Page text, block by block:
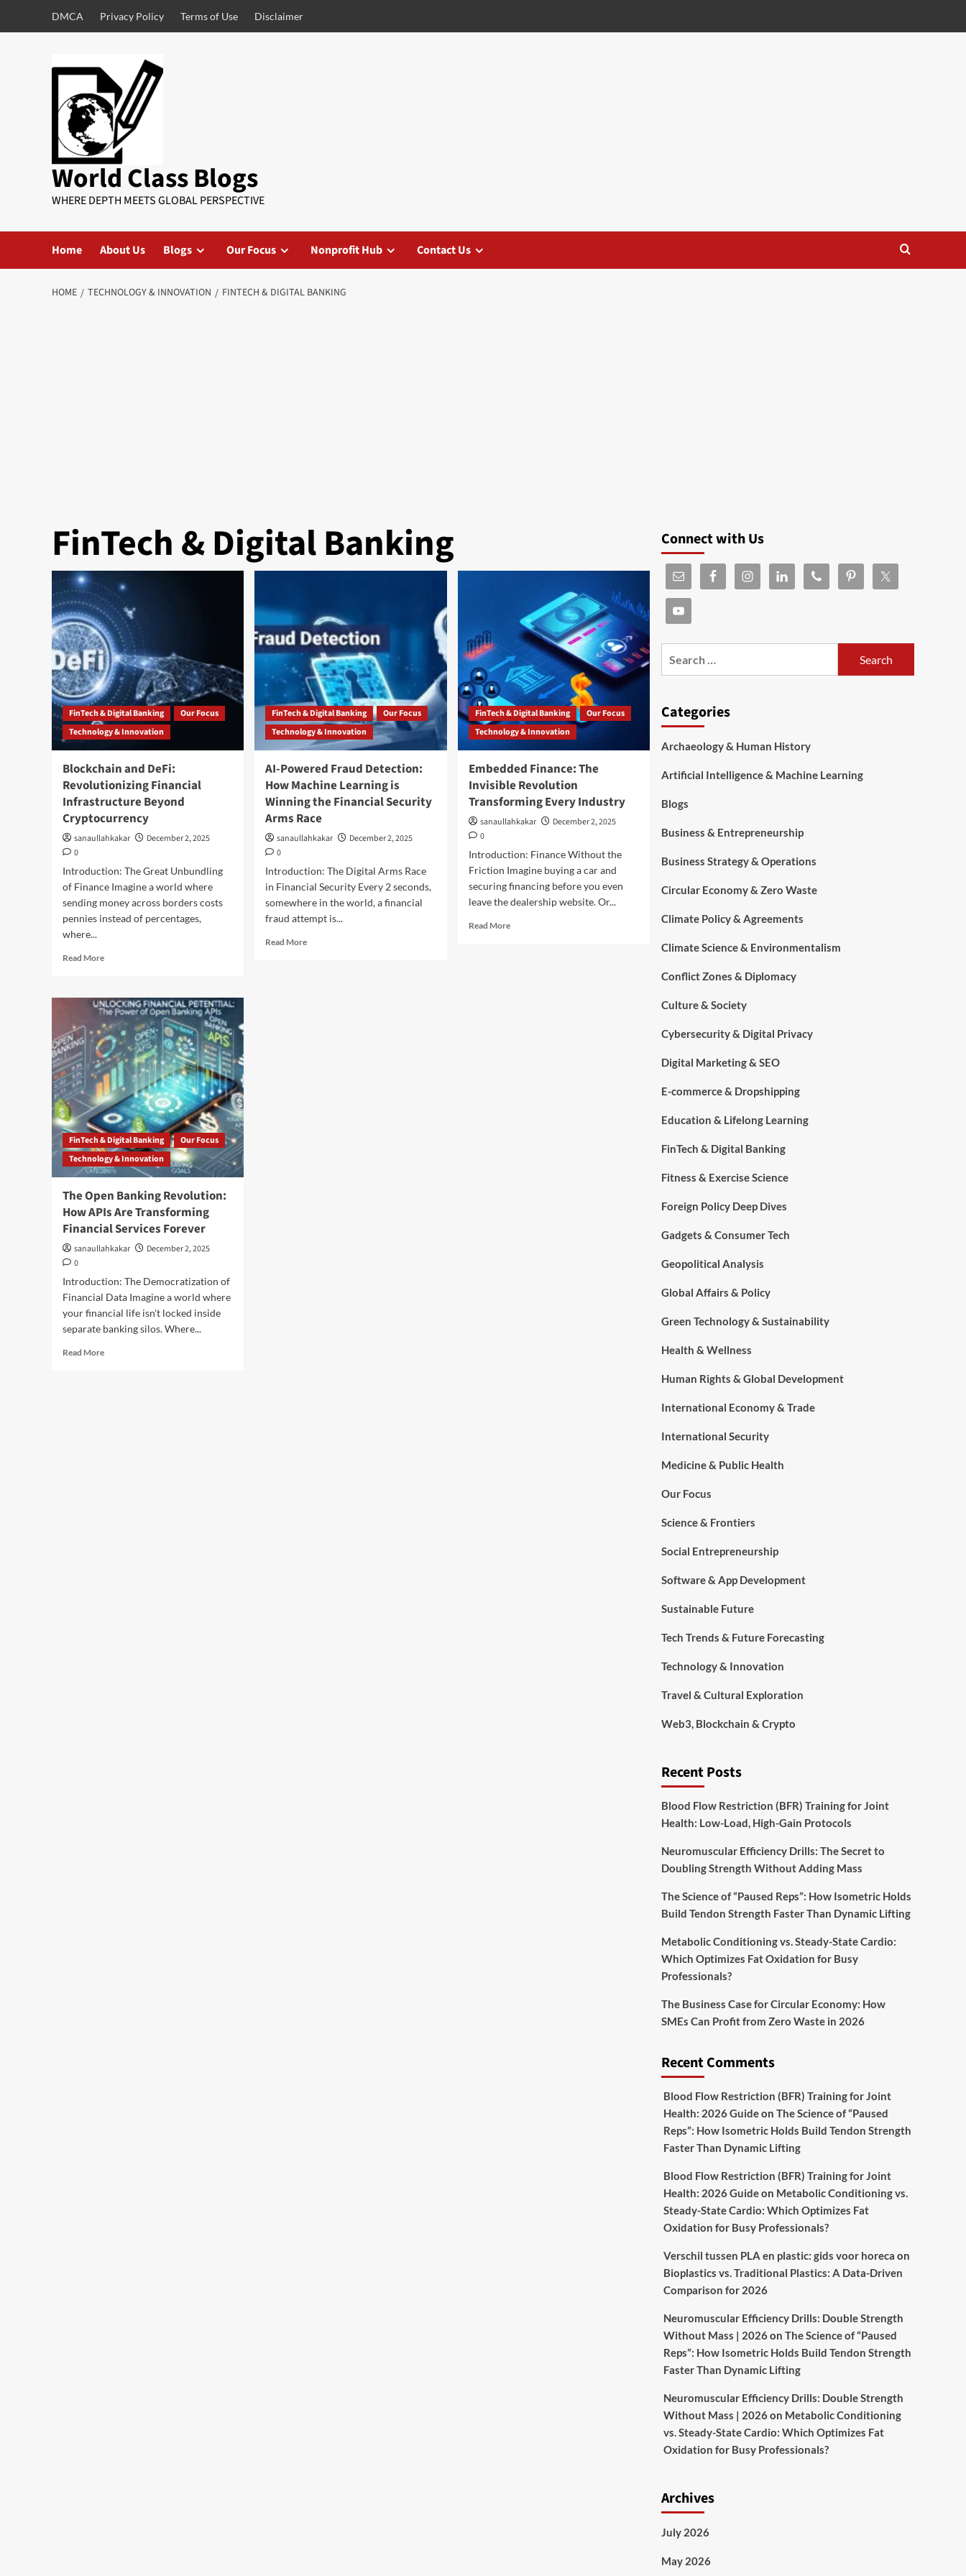
DMCA Privacy Policy Terms of Use Disclaimer
World Class Blogs
WHERE DEPTH MEETS GLOBAL PERSPECTIVE
Home About Us Blogs Our Focus Nonprofit Hub Contact Us
HOME TECHNOLOGY & INNOVATION FINTECH & DIGITAL BANKING
FinTech & Digital Banking
FinTech & Digital Banking
Our Focus
Technology & Innovation
Blockchain and DeFi:
Revolutionizing Financial
Infrastructure Beyond
Cryptocurrency
sanaullahkakar
December 2, 2025
0
Introduction: The Great Unbundling
of Finance Imagine a world where
sending money across borders costs
pennies instead of percentages,
where...
Read More
FinTech & Digital Banking
Our Focus
Technology & Innovation
AI-Powered Fraud Detection:
How Machine Learning is
Winning the Financial Security
Arms Race
sanaullahkakar
December 2, 2025
0
Introduction: The Digital Arms Race
in Financial Security Every 2 seconds,
somewhere in the world, a financial
fraud attempt is...
Read More
FinTech & Digital Banking
Our Focus
Technology & Innovation
Embedded Finance: The
Invisible Revolution
Transforming Every Industry
sanaullahkakar
December 2, 2025
0
Introduction: Finance Without the
Friction Imagine buying a car and
securing financing before you even
leave the dealership website. Or...
Read More
FinTech & Digital Banking
Our Focus
Technology & Innovation
The Open Banking Revolution:
How APIs Are Transforming
Financial Services Forever
sanaullahkakar
December 2, 2025
0
Introduction: The Democratization of
Financial Data Imagine a world where
your financial life isn't locked inside
separate banking silos. Where...
Read More
Connect with Us
Categories
Archaeology & Human History
Artificial Intelligence & Machine Learning
Blogs
Business & Entrepreneurship
Business Strategy & Operations
Circular Economy & Zero Waste
Climate Policy & Agreements
Climate Science & Environmentalism
Conflict Zones & Diplomacy
Culture & Society
Cybersecurity & Digital Privacy
Digital Marketing & SEO
E-commerce & Dropshipping
Education & Lifelong Learning
FinTech & Digital Banking
Fitness & Exercise Science
Foreign Policy Deep Dives
Gadgets & Consumer Tech
Geopolitical Analysis
Global Affairs & Policy
Green Technology & Sustainability
Health & Wellness
Human Rights & Global Development
International Economy & Trade
International Security
Medicine & Public Health
Our Focus
Science & Frontiers
Social Entrepreneurship
Software & App Development
Sustainable Future
Tech Trends & Future Forecasting
Technology & Innovation
Travel & Cultural Exploration
Web3, Blockchain & Crypto
Recent Posts
Blood Flow Restriction (BFR) Training for Joint
Health: Low-Load, High-Gain Protocols
Neuromuscular Efficiency Drills: The Secret to
Doubling Strength Without Adding Mass
The Science of “Paused Reps”: How Isometric Holds
Build Tendon Strength Faster Than Dynamic Lifting
Metabolic Conditioning vs. Steady-State Cardio:
Which Optimizes Fat Oxidation for Busy
Professionals?
The Business Case for Circular Economy: How
SMEs Can Profit from Zero Waste in 2026
Recent Comments
Blood Flow Restriction (BFR) Training for Joint
Health: 2026 Guideon The Science of “Paused
Reps”: How Isometric Holds Build Tendon Strength
Faster Than Dynamic Lifting
Blood Flow Restriction (BFR) Training for Joint
Health: 2026 Guideon Metabolic Conditioning vs.
Steady-State Cardio: Which Optimizes Fat
Oxidation for Busy Professionals?
Verschil tussen PLA en plastic: gids voor horeca on
Bioplastics vs. Traditional Plastics: A Data-Driven
Comparison for 2026
Neuromuscular Efficiency Drills: Double Strength
Without Mass | 2026on The Science of “Paused
Reps”: How Isometric Holds Build Tendon Strength
Faster Than Dynamic Lifting
Neuromuscular Efficiency Drills: Double Strength
Without Mass | 2026on Metabolic Conditioning
vs. Steady-State Cardio: Which Optimizes Fat
Oxidation for Busy Professionals?
Archives
July 2026
May 2026